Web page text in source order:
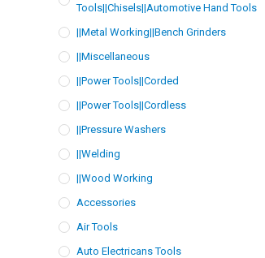
Tools||Chisels||Automotive Hand Tools
||Metal Working||Bench Grinders
||Miscellaneous
||Power Tools||Corded
||Power Tools||Cordless
||Pressure Washers
||Welding
||Wood Working
Accessories
Air Tools
Auto Electricans Tools